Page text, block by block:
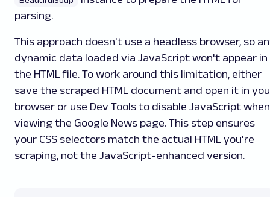
parsing.
This approach doesn't use a headless browser, so
dynamic data loaded via JavaScript won't appear in
the HTML file. To work around this limitation, either
save the scraped HTML document and open it in
browser or use Dev Tools to disable JavaScript when
viewing the Google News page. This step ensures
your CSS selectors match the actual HTML you're
scraping, not the JavaScript-enhanced version.